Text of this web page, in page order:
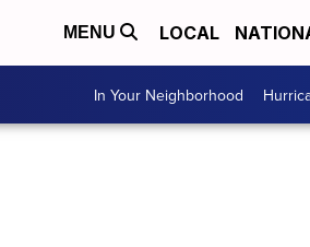
MENU LOCAL
In Your Neighborhood